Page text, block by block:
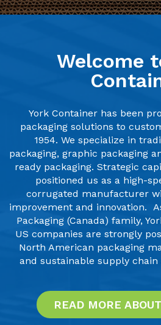
Welcome
York Container has been
packaging solutions to
1954. We specialize in
packaging, graphic packaging
ready packaging. Strategic
positioned us as a high-
corrugated manufacturer
improvement and innovation.
Packaging (Canada) family,
US companies are strongly
North American packaging
and sustainable supply
READ MORE